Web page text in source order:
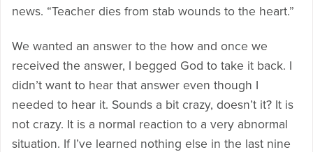
news. “Teacher dies from stab wounds to the heart.”
We wanted an answer to the how and once we
received the answer, I begged God to take it back. I
didn’t want to hear that answer even though I
needed to hear it. Sounds a bit crazy, doesn’t it? It is
not crazy. It is a normal reaction to a very abnormal
situation. If I’ve learned nothing else in the last nine